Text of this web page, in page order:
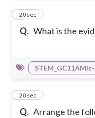
Q. What is the
5
20 sec
Q. Arrange the
6
20 sec